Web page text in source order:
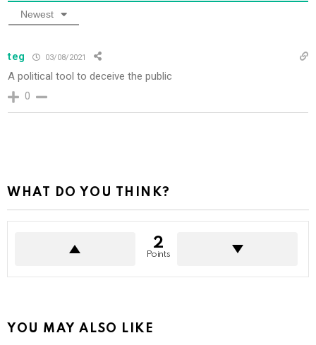
Newest
teg 03/08/2021
A political tool to deceive the public
0
WHAT DO YOU THINK?
2
Points
YOU MAY ALSO LIKE